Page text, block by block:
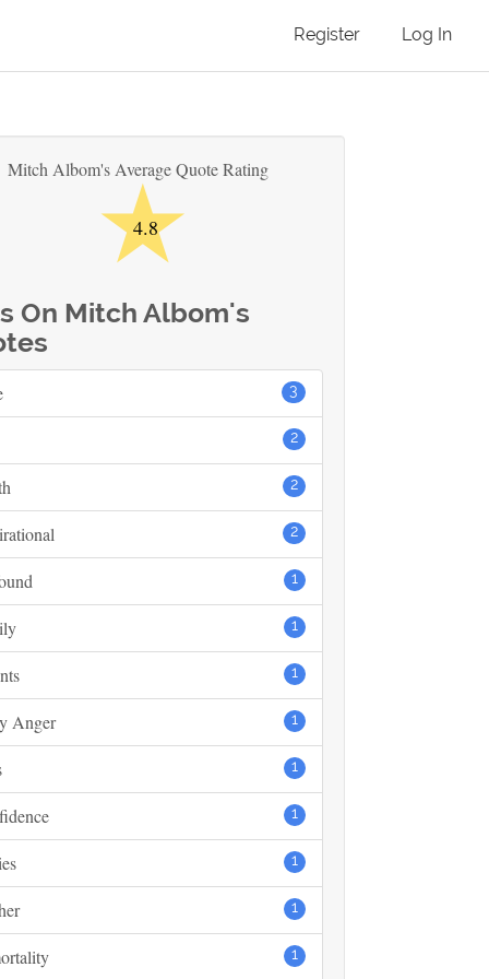
Register Log In
Mitch Albom's Average Quote Rating
★
4.8
On Mitch Albom's
3
2
2
2
1
1
1
1
Anger
1
1
1
1
1